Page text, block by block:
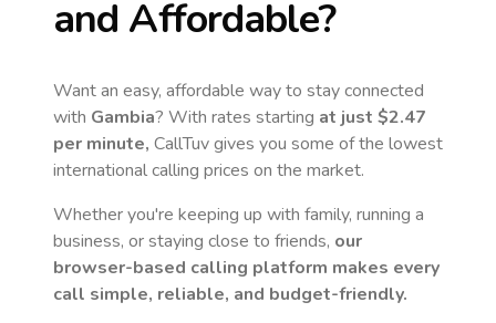
and Affordable?
Want an easy, affordable way to stay connected
with Gambia? With rates starting at just $2.47
per minute, CallTuv gives you some of the lowest
international calling prices on the market.
Whether you're keeping up with family, running a
business, or staying close to friends, our
browser-based calling platform makes every
call simple, reliable, and budget-friendly.